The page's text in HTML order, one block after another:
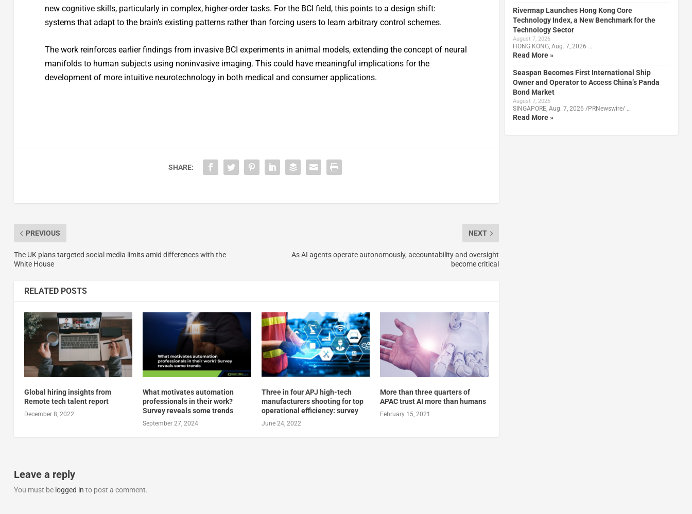
new cognitive skills, particularly in complex, higher-order tasks. For the BCI field, this points to a design shift:
systems that adapt to the brain’s existing patterns rather than forcing users to learn arbitrary control schemes.
The work reinforces earlier findings from invasive BCI experiments in animal models, extending the concept of neural
manifolds to human subjects using noninvasive imaging. This could have meaningful implications for the
development of more intuitive neurotechnology in both medical and consumer applications.
SHARE:
PREVIOUS
The UK plans targeted social media limits amid differences with the
White House
NEXT
As AI agents operate autonomously, accountability and oversight
become critical
RELATED POSTS
Global hiring insights from
Remote tech talent report
December 8, 2022
What motivates automation
professionals in their work?
Survey reveals some trends
September 27, 2024
Three in four APJ high-tech
manufacturers shooting for top
operational efficiency: survey
June 24, 2022
More than three quarters of
APAC trust AI more than humans
February 15, 2021
Leave a reply
You must be logged in to post a comment.
Rivermap Launches Hong Kong Core
Technology Index, a New Benchmark for the
Technology Sector
August 7, 2026
HONG KONG, Aug. 7, 2026 …
Read More »
Seaspan Becomes First International Ship
Owner and Operator to Access China’s Panda
Bond Market
August 7, 2026
SINGAPORE, Aug. 7, 2026 /PRNewswire/ …
Read More »